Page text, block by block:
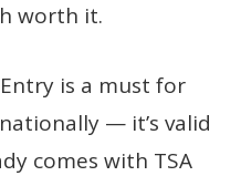
worth it.
is a must for
— it’s valid
comes with TSA